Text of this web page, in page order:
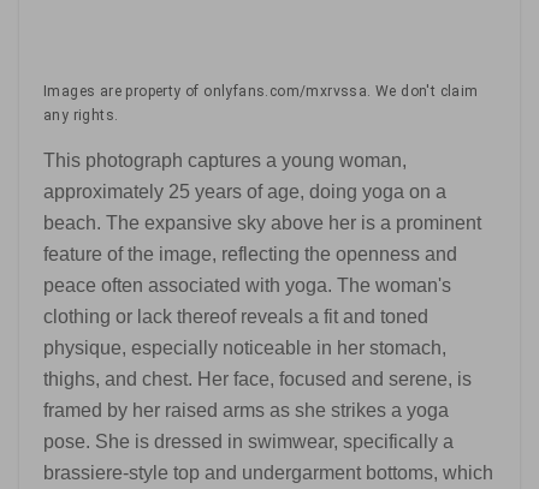
Images are property of onlyfans.com/mxrvssa. We don't claim
any rights.
This photograph captures a young woman,
approximately 25 years of age, doing yoga on a
beach. The expansive sky above her is a prominent
feature of the image, reflecting the openness and
peace often associated with yoga. The woman's
clothing or lack thereof reveals a fit and toned
physique, especially noticeable in her stomach,
thighs, and chest. Her face, focused and serene, is
framed by her raised arms as she strikes a yoga
pose. She is dressed in swimwear, specifically a
brassiere-style top and undergarment bottoms, which